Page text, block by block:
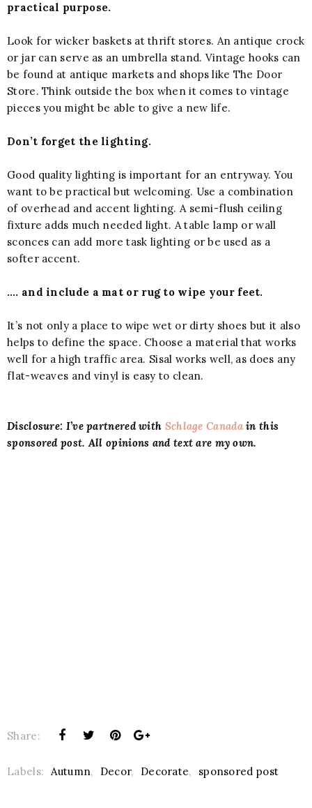
practical purpose.
Look for wicker baskets at thrift stores. An antique crock
or jar can serve as an umbrella stand. Vintage hooks can
be found at antique markets and shops like The Door
Store. Think outside the box when it comes to vintage
pieces you might be able to give a new life.
Don’t forget the lighting.
Good quality lighting is important for an entryway. You
want to be practical but welcoming. Use a combination
of overhead and accent lighting. A semi-flush ceiling
fixture adds much needed light. A table lamp or wall
sconces can add more task lighting or be used as a
softer accent.
…. and include a mat or rug to wipe your feet.
It’s not only a place to wipe wet or dirty shoes but it also
helps to define the space. Choose a material that works
well for a high traffic area. Sisal works well, as does any
flat-weaves and vinyl is easy to clean.
Disclosure: I’ve partnered with Schlage Canadain this
sponsored post. All opinions and text are my own.
Share:
Labels: Autumn, Decor, Decorate, sponsored post